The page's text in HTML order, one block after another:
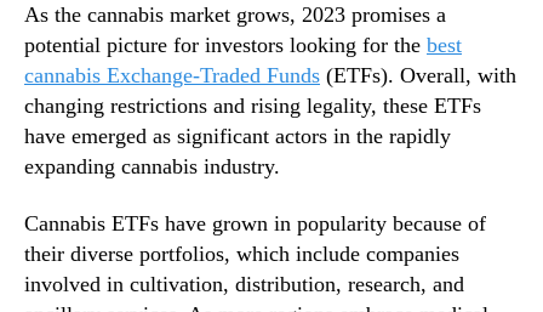
o
f
a
B
d
d
n
g
I
i
j
u
a
n
e
n
d
As the cannabis market grows, 2023 promises a
potential picture for investors looking for the best
cannabis Exchange-Traded Funds (ETFs). Overall, with
changing restrictions and rising legality, these ETFs
have emerged as significant actors in the rapidly
expanding cannabis industry.
Cannabis ETFs have grown in popularity because of
their diverse portfolios, which include companies
involved in cultivation, distribution, research, and